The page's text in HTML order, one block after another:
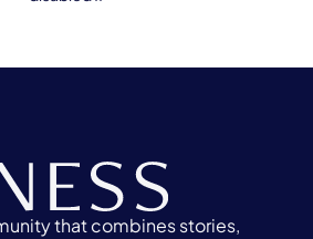
that combines stories,